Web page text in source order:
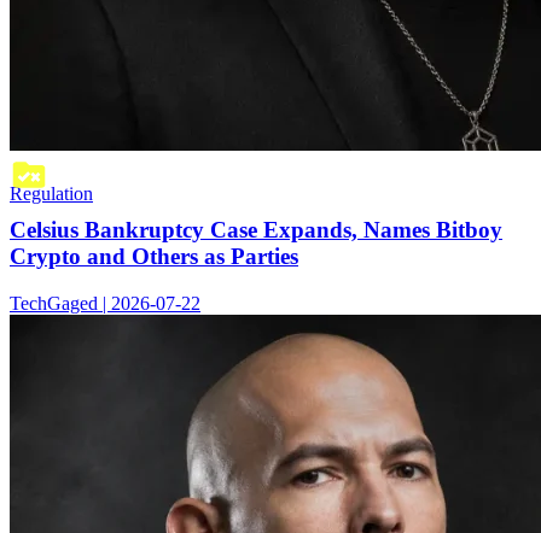
Regulation
Celsius Bankruptcy Case Expands, Names Bitboy
Crypto and Others as Parties
TechGaged | 2026-07-22